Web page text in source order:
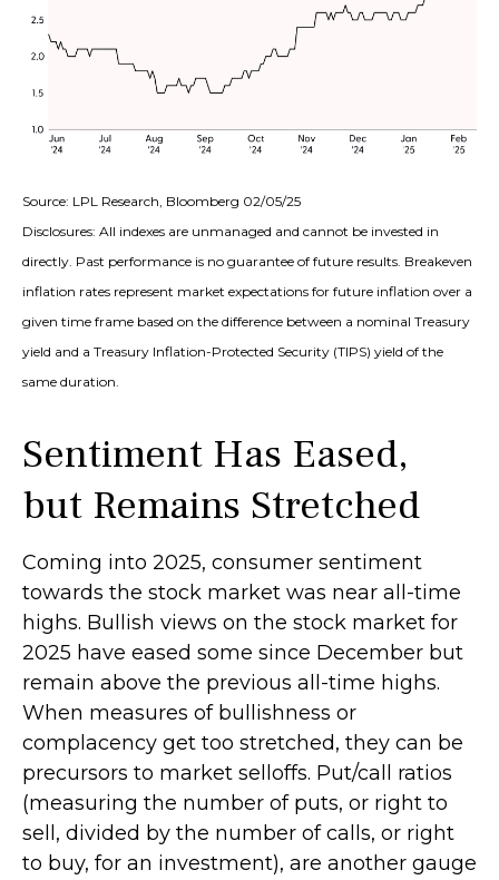
Source: LPL Research, Bloomberg 02/05/25
Disclosures: All indexes are unmanaged and cannot be invested in
directly. Past performance is no guarantee of future results. Breakeven
inflation rates represent market expectations for future inflation over a
given time frame based on the difference between a nominal Treasury
yield and a Treasury Inflation-Protected Security (TIPS) yield of the
same duration.
Sentiment Has Eased,
but Remains Stretched
Coming into 2025, consumer sentiment
towards the stock market was near all-time
highs. Bullish views on the stock market for
2025 have eased some since December but
remain above the previous all-time highs.
When measures of bullishness or
complacency get too stretched, they can be
precursors to market selloffs. Put/call ratios
(measuring the number of puts, or right to
sell, divided by the number of calls, or right
to buy, for an investment), are another gauge